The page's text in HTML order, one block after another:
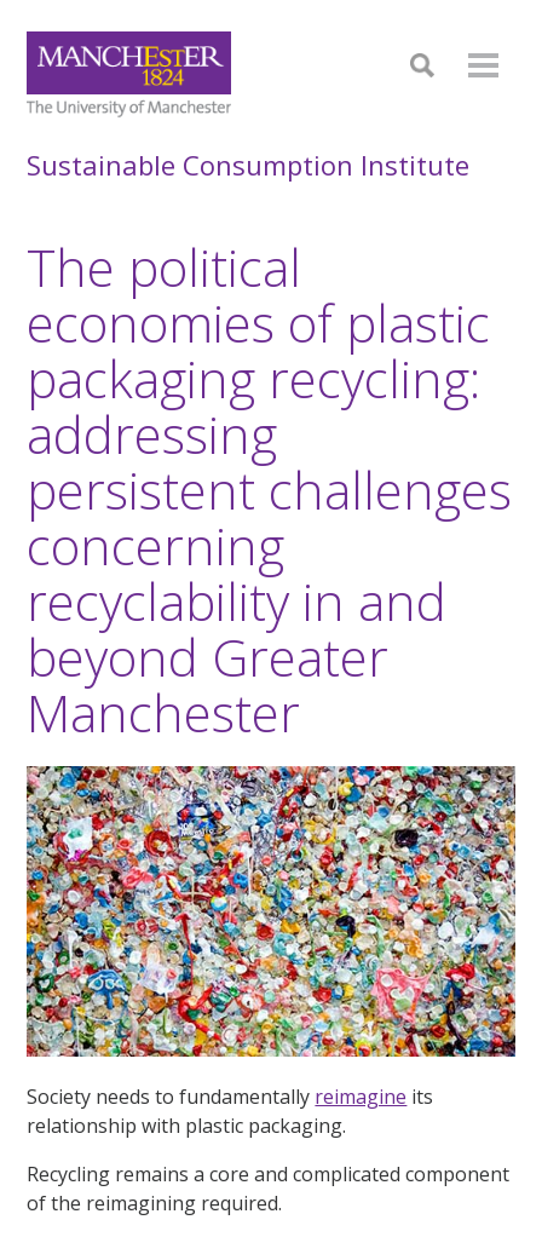
Sustainable Consumption Institute
The political
economies of plastic
packaging recycling:
addressing
persistent challenges
concerning
recyclability in and
beyond Greater
Manchester
Society needs to fundamentally reimagine its
relationship with plastic packaging.
Recycling remains a core and complicated component
of the reimagining required.